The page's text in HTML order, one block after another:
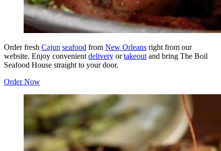
Order fresh Cajun seafood from New Orleans right from our
website. Enjoy convenient delivery ortakeout and bring The Boil
Seafood House straight to your door.
Order Now